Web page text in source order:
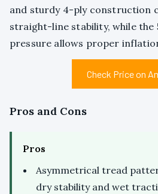
and sturdy 4-ply construction
straight-line stability, while the
pressure allows proper
Check Price on
Pros and Cons
Pros
Asymmetrical tread
dry stability and wet